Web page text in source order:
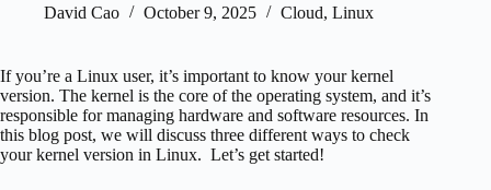
David Cao October 9, 2025 Cloud, Linux
If you’re a Linux user, it’s important to know your kernel
version. The kernel is the core of the operating system, and it’s
responsible for managing hardware and software resources. In
this blog post, we will discuss three different ways to check
your kernel version in Linux. Let’s get started!